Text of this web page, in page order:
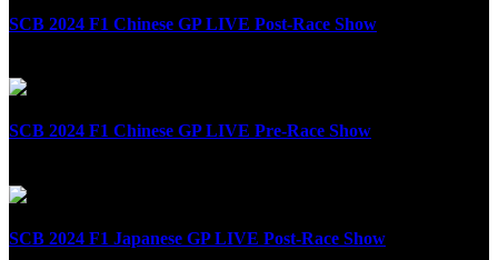
SCB 2024 F1 Chinese GP LIVE Post-Race Show
SCB 2024 F1 Chinese GP LIVE Pre-Race Show
SCB 2024 F1 Japanese GP LIVE Post-Race Show